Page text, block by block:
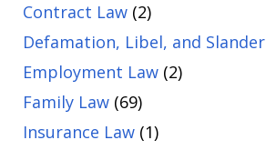
Contract Law (2)
Defamation, Libel, and Slander
Employment Law (2)
Family Law (69)
Insurance Law (1)